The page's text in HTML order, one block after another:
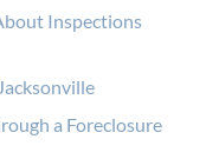
Inspections
a Foreclosure